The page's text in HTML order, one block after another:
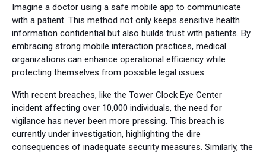
Imagine a doctor using a safe mobile app to communicate
with a patient. This method not only keeps sensitive health
information confidential but also builds trust with patients. By
embracing strong mobile interaction practices, medical
organizations can enhance operational efficiency while
protecting themselves from possible legal issues.
With recent breaches, like the Tower Clock Eye Center
incident affecting over 10,000 individuals, the need for
vigilance has never been more pressing. This breach is
currently under investigation, highlighting the dire
consequences of inadequate security measures. Similarly, the